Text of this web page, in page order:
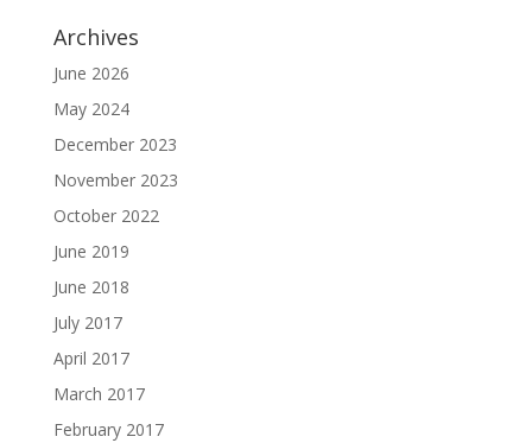
Archives
June 2026
May 2024
December 2023
November 2023
October 2022
June 2019
June 2018
July 2017
April 2017
March 2017
February 2017